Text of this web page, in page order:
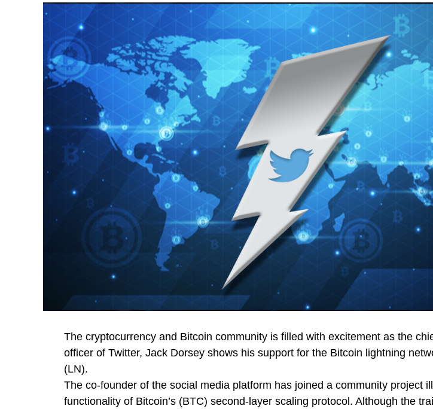
The cryptocurrency and Bitcoin community is filled with excitement as the
officer of Twitter, Jack Dorsey shows his support for the Bitcoin lightning
(LN).
The co-founder of the social media platform has joined a community project
functionality of Bitcoin’s (BTC) second-layer scaling protocol. Although the